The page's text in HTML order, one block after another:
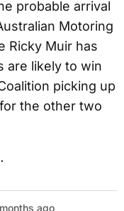
probable arrival
Motoring
Ricky Muir has
are likely to win
picking up
the other two
.
ago